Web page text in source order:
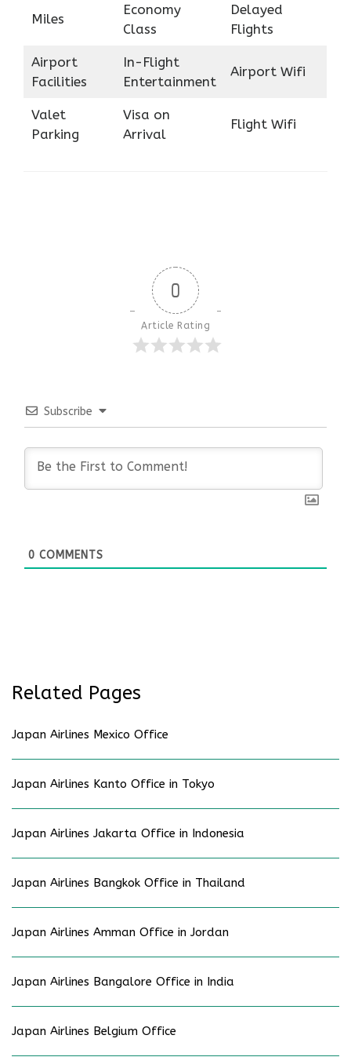
Miles
Economy
Class
Delayed
Flights
Airport
Facilities
In-Flight
Entertainment
Airport Wifi
Valet
Parking
Visa on
Arrival
Flight Wifi
0
Article Rating
Subscribe
0 COMMENTS
Related Pages
Japan Airlines Mexico Office
Japan Airlines Kanto Office in Tokyo
Japan Airlines Jakarta Office in Indonesia
Japan Airlines Bangkok Office in Thailand
Japan Airlines Amman Office in Jordan
Japan Airlines Bangalore Office in India
Japan Airlines Belgium Office